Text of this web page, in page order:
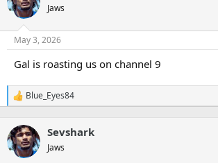
Jaws
May 3, 2026
Gal is roasting us on channel 9
R
c
t
Blue_Eyes84
Sevshark
Jaws